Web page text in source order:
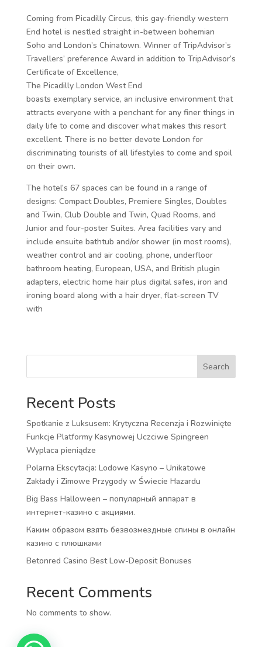
Coming from Picadilly Circus, this gay-friendly western
End hotel is nestled straight in-between bohemian
Soho and London’s Chinatown. Winner of TripAdvisor’s
Travellers’ preference Award in addition to TripAdvisor’s
Certificate of Excellence,
The Picadilly London West End
boasts exemplary service, an inclusive environment that
attracts everyone with a penchant for any finer things in
daily life to come and discover what makes this resort
excellent. There is no better devote London for
discriminating tourists of all lifestyles to come and spoil
on their own.
The hotel’s 67 spaces can be found in a range of
designs: Compact Doubles, Premiere Singles, Doubles
and Twin, Club Double and Twin, Quad Rooms, and
Junior and four-poster Suites. Area facilities vary and
include ensuite bathtub and/or shower (in most rooms),
weather control and air cooling, phone, underfloor
bathroom heating, European, USA, and British plugin
adapters, electric home hair plus digital safes, iron and
ironing board along with a hair dryer, flat-screen TV
with
Search
Recent Posts
Spotkanie z Luksusem: Krytyczna Recenzja i Rozwinięte
Funkcje Platformy Kasynowej Uczciwe Spingreen
Wyplaca pieniądze
Polarna Ekscytacja: Lodowe Kasyno – Unikatowe
Zakłady i Zimowe Przygody w Świecie Hazardu
Big Bass Halloween – популярный аппарат в
интернет-казино с акциями.
Каким образом взять безвозмездные спины в онлайн
казино с плюшками
Betonred Casino Best Low-Deposit Bonuses
Recent Comments
No comments to show.